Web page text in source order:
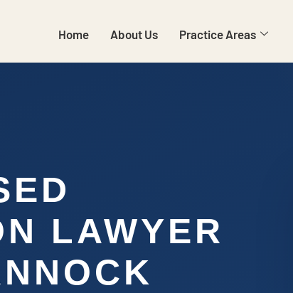
Home About Us Practice Areas
LAWYER